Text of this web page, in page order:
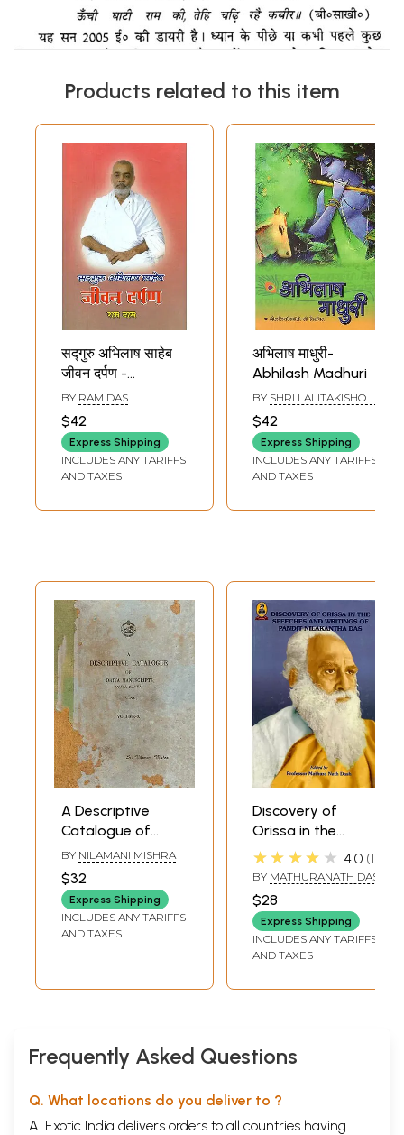
Products related to this item
सद्गुरु अभिलाष साहेब
जीवन दर्पण -
Sadguru Abhilash
Saheb Jeevan
Darpan
BY RAM DAS
$42
Express Shipping
INCLUDES ANY TARIFFS
AND TAXES
अभिलाष माधुरी-
Abhilash Madhuri
BY SHRI LALITAKISHORI
$42
Express Shipping
INCLUDES ANY TARIFFS
AND TAXES
A Descriptive
Catalogue of
Oriya Manuscripts:
Oriya Kavya (Da-
Na) Volume- X (An
Old and Rare
Book)
BY NILAMANI MISHRA
$32
Express Shipping
INCLUDES ANY TARIFFS
AND TAXES
Discovery of
Orissa in the
Speeches and
Writings of Pandit
Nilakantha Das
★★★★★ 4.0 1
BY MATHURANATH DAS
$28
Express Shipping
INCLUDES ANY TARIFFS
AND TAXES
Frequently Asked Questions
Q. What locations do you deliver to ?
A. Exotic India delivers orders to all countries having